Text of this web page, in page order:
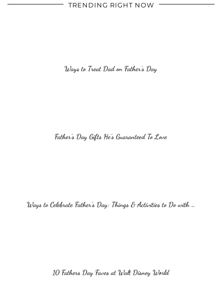
TRENDING RIGHT NOW
Ways to Treat Dad on Father’s Day
Father’s Day Gifts He’s Guaranteed To Love
Ways to Celebrate Father’s Day: Things & Activities to Do with …
10 Fathers Day Faves at Walt Disney World